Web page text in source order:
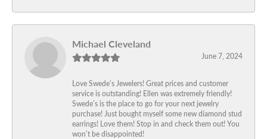
Michael Cleveland
June 7, 2024
Love Swede’s Jewelers! Great prices and customer
service is outstanding! Ellen was extremely friendly!
Swede’s is the place to go for your next jewelry
purchase! Just bought myself some new diamond stud
earrings! Love them! Stop in and check them out! You
won’t be disappointed!